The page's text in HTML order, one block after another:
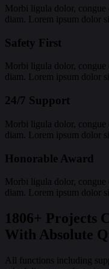
Morbi ligula dolor, congue
diam. Lorem ipsum dolor
Safety First
Morbi ligula dolor, congue
diam. Lorem ipsum dolor
24/7 Support
Morbi ligula dolor, congue
diam. Lorem ipsum dolor
Honorable Award
Morbi ligula dolor, congue
diam. Lorem ipsum dolor
1806+ Projects
With Absolute
All functions including